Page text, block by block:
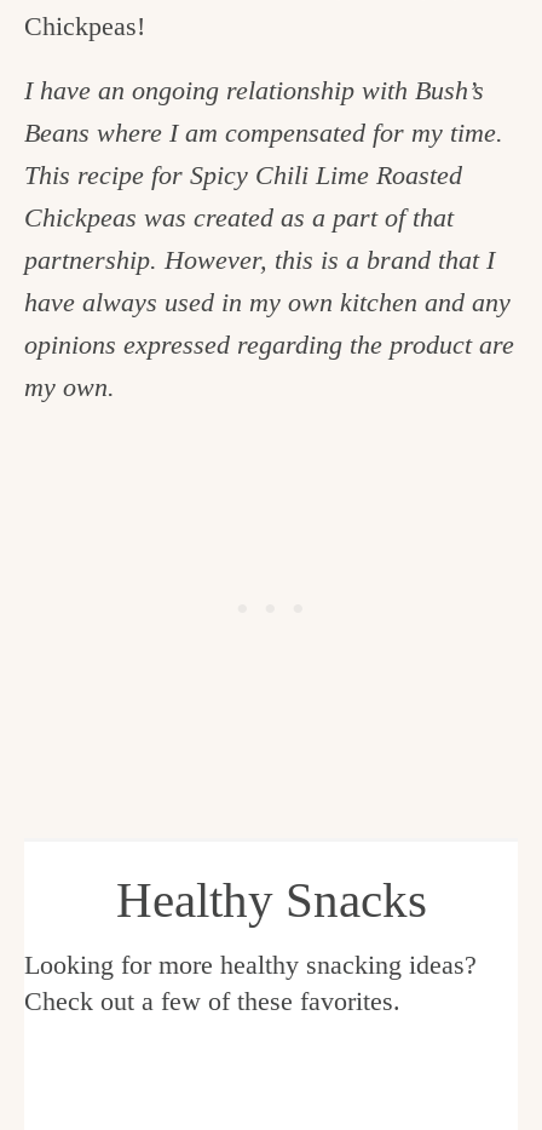
Chickpeas!
I have an ongoing relationship with Bush’s
Beans where I am compensated for my time.
This recipe for Spicy Chili Lime Roasted
Chickpeas was created as a part of that
partnership. However, this is a brand that I
have always used in my own kitchen and any
opinions expressed regarding the product are
my own.
Healthy Snacks
Looking for more healthy snacking ideas?
Check out a few of these favorites.